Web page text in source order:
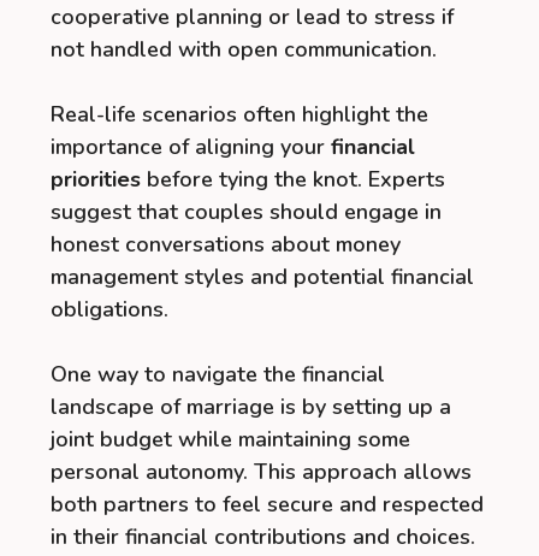
cooperative planning or lead to stress if
not handled with open communication.
Real-life scenarios often highlight the
importance of aligning your financial
priorities before tying the knot. Experts
suggest that couples should engage in
honest conversations about money
management styles and potential financial
obligations.
One way to navigate the financial
landscape of marriage is by setting up a
joint budget while maintaining some
personal autonomy. This approach allows
both partners to feel secure and respected
in their financial contributions and choices.